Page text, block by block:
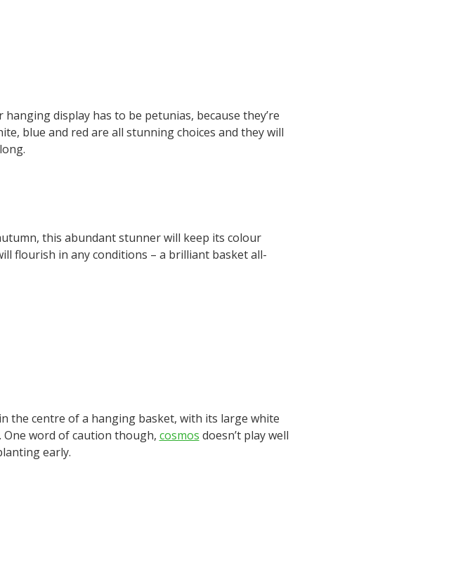
display has to be petunias, because they’re
blue and red are all stunning choices and they will
this abundant stunner will keep its colour
flourish in any conditions – a brilliant basket all-
the centre of a hanging basket, with its large white
word of caution though, cosmos doesn’t play well
early.